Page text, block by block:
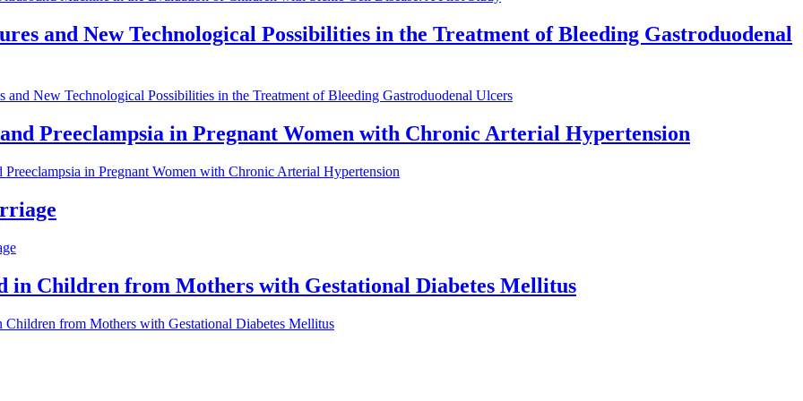
and New Technological Possibilities in the Treatment of Bleeding Gastroduodenal
New Technological Possibilities in the Treatment of Bleeding Gastroduodenal Ulcers
Preeclampsia in Pregnant Women with Chronic Arterial Hypertension
in Pregnant Women with Chronic Arterial Hypertension
in Children from Mothers with Gestational Diabetes Mellitus
from Mothers with Gestational Diabetes Mellitus